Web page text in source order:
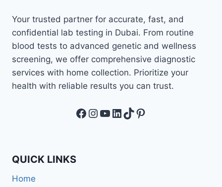
Your trusted partner for accurate, fast, and
confidential lab testing in Dubai. From routine
blood tests to advanced genetic and wellness
screening, we offer comprehensive diagnostic
services with home collection. Prioritize your
health with reliable results you can trust.
Facebook
Instagram
YouTube
LinkedIn
TikTok
Pinterest
QUICK LINKS
Home